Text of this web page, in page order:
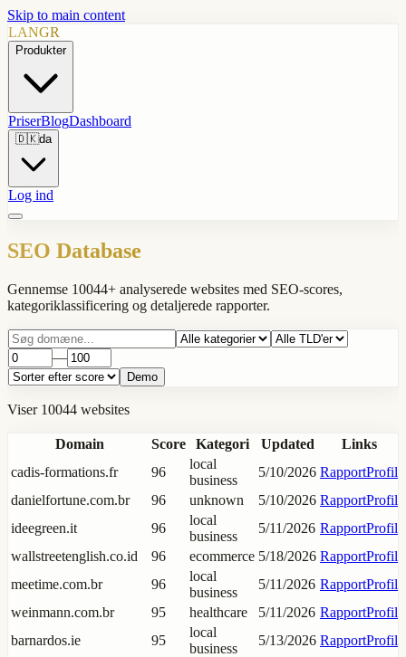
Skip to main content
LANGR
Produkter
PriserBlogDashboard
🇩🇰da
Log ind
SEO Database
Gennemse 10044+ analyserede websites med SEO-scores,
kategoriklassificering og detaljerede rapporter.
—
Demo
Viser 10044 websites
Domain Score Kategori Updated
Links
cadis-formations.fr
96
local
business
5/10/2026 RapportProfil
danielfortune.com.br
96 unknown 5/10/2026 RapportProfil
ideegreen.it
96
local
business
5/11/2026 RapportProfil
wallstreetenglish.co.id
96 ecommerce 5/18/2026 RapportProfil
meetime.com.br
96
local
business
5/11/2026 RapportProfil
weinmann.com.br
95 healthcare 5/11/2026 RapportProfil
barnardos.ie
95
local
business
5/13/2026 RapportProfil